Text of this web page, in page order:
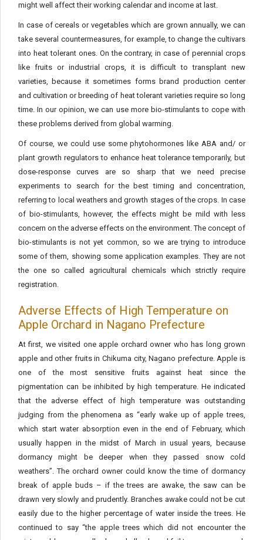
might well affect their working calendar and income at last.
In case of cereals or vegetables which are grown annually, we can
take several countermeasures, for example, to change the cultivars
into heat tolerant ones. On the contrary, in case of perennial crops
like fruits or industrial crops, it is difficult to transplant new
varieties, because it sometimes forms brand production center
and cultivation or breeding of heat tolerant varieties require so long
time. In our opinion, we can use more bio-stimulants to cope with
these problems derived from global warming.
Of course, we could use some phytohormones like ABA and/ or
plant growth regulators to enhance heat tolerance temporarily, but
dose-response curves are so sharp that we need precise
experiments to search for the best timing and concentration,
referring to local weathers and growth stages of the crops. In case
of bio-stimulants, however, the effects might be mild with less
concern on the adverse effects on the environment. The concept of
bio-stimulants is not yet common, so we are trying to introduce
some of them, showing some application examples. They are not
the one so called agricultural chemicals which strictly require
registration.
Adverse Effects of High Temperature on
Apple Orchard in Nagano Prefecture
At first, we visited one apple orchard owner who has long grown
apple and other fruits in Chikuma city, Nagano prefecture. Apple is
one of the most sensitive fruits against heat since the
pigmentation can be inhibited by high temperature. He indicated
that the adverse effect of high temperature was outstanding
judging from the phenomena as “early wake up of apple trees,
which start water absorption even in the end of February, which
usually happen in the midst of March in usual years, because
dormancy might be deeper when they passed snow cold
weathers”. The orchard owner could know the time of dormancy
break of apple buds – if the trees are awake, the saw can be
drawn very slowly and prudently. Branches awake could not be cut
easily due to the higher percentage of water inside the trees. He
continued to say “the apple trees which did not encounter the